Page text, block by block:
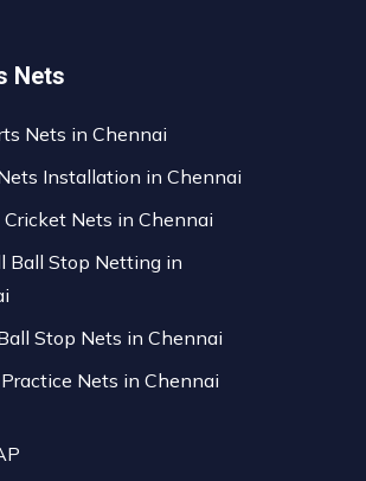
Nets
Nets in Chennai
Installation in Chennai
Cricket Nets in Chennai
Ball Stop Netting in
Stop Nets in Chennai
Nets in Chennai